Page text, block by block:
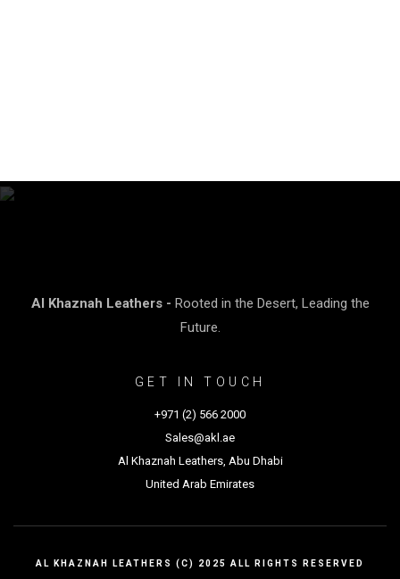
Al Khaznah Leathers - Rooted in the Desert, Leading the
Future.
GET IN TOUCH
+971 (2) 566 2000
Sales@akl.ae
Al Khaznah Leathers, Abu Dhabi
United Arab Emirates
AL KHAZNAH LEATHERS (C) 2025 ALL RIGHTS RESERVED